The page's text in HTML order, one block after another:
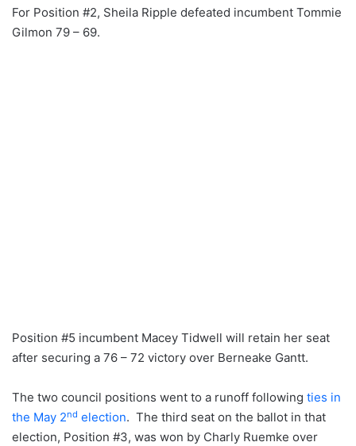
For Position #2, Sheila Ripple defeated incumbent Tommie
Gilmon 79 – 69.
Position #5 incumbent Macey Tidwell will retain her seat
after securing a 76 – 72 victory over Berneake Gantt.
The two council positions went to a runoff following ties in
the May 2nd election. The third seat on the ballot in that
election, Position #3, was won by Charly Ruemke over